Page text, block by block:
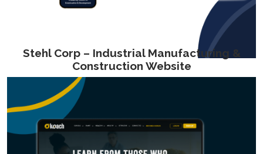
Stehl Corp – Industrial Manufacturing &
Construction Website